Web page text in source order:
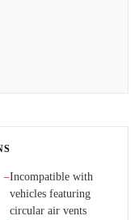
−Incompatible with
vehicles featuring
circular air vents